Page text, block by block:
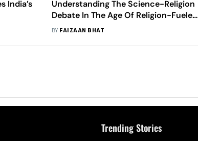
India’s
Understanding The Science-Religion
Debate In The Age Of Religion-Fueled
Pseudo-Science
BY FAIZAAN BHAT
Trending Stories